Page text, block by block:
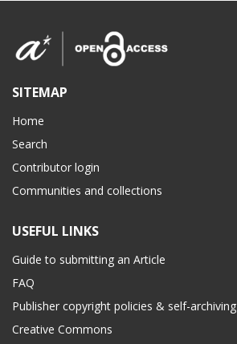
SITEMAP
Home
Search
Contributor login
Communities and collections
USEFUL LINKS
Guide to submitting an Article
FAQ
Publisher copyright policies & self-archiving
Creative Commons